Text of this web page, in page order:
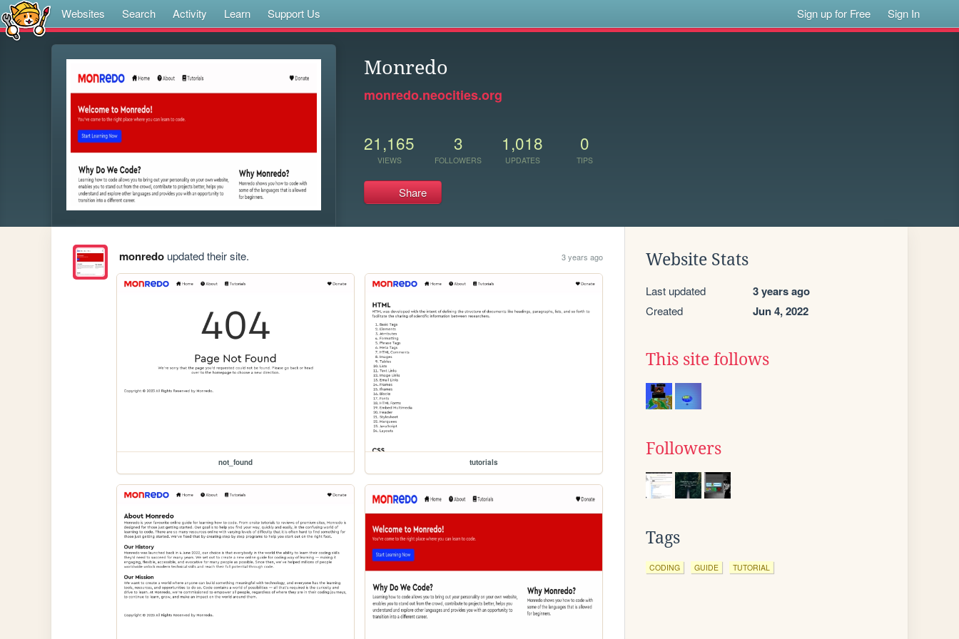
Websites Search Activity Learn Support Us Sign up for Free Sign In
Monredo
monredo.neocities.org
21,165
VIEWS
3
FOLLOWERS
1,018
UPDATES
0
TIPS
Share
monredoupdated their site. 3 years ago
not_found tutorials
Website Stats
Last updated 3 years ago
Created Jun 4, 2022
This site follows
Followers
Tags
CODING GUIDE TUTORIAL